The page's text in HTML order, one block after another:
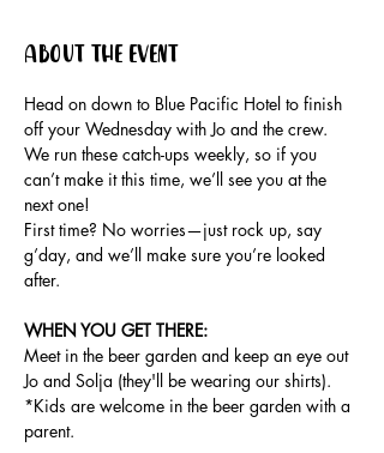
About the event
Head on down to Blue Pacific Hotel to finish
off your Wednesday with Jo and the crew.
We run these catch-ups weekly, so if you
can’t make it this time, we’ll see you at the
next one!
First time? No worries—just rock up, say
g’day, and we’ll make sure you’re looked
after.
WHEN YOU GET THERE:
Meet in the beer garden and keep an eye out
Jo and Solja (they'll be wearing our shirts).
*Kids are welcome in the beer garden with a
parent.